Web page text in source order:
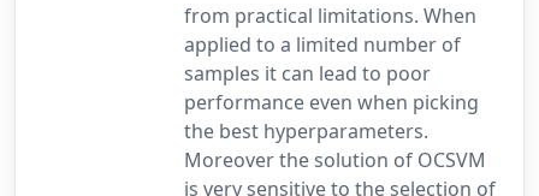
from practical limitations. When
applied to a limited number of
samples it can lead to poor
performance even when picking
the best hyperparameters.
Moreover the solution of OCSVM
is very sensitive to the selection of